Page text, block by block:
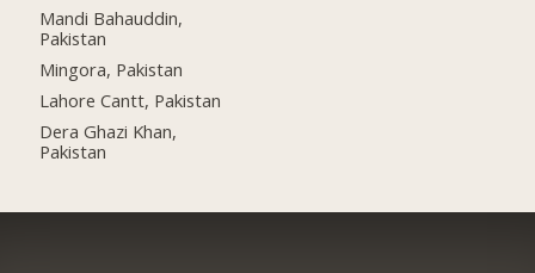
Mandi Bahauddin,
Pakistan
Mingora, Pakistan
Lahore Cantt, Pakistan
Dera Ghazi Khan,
Pakistan